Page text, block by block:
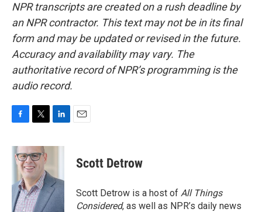
NPR transcripts are created on a rush deadline by
an NPR contractor. This text may not be in its final
form and may be updated or revised in the future.
Accuracy and availability may vary. The
authoritative record of NPR’s programming is the
audio record.
c
e
o
k
i
t
t
e
r
n
d
I
n
Scott Detrow
Scott Detrow is a host of All Things
Considered, as well as NPR’s daily news